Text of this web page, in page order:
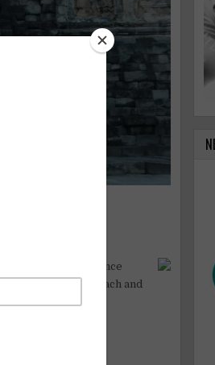
for
we have 60 dance
park area: beach and